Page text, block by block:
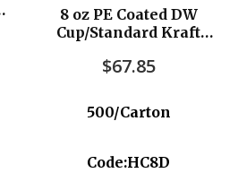
8 oz PE Coated DW
Cup/Standard Kraft
$67.85
500/Carton
Code:HC8D